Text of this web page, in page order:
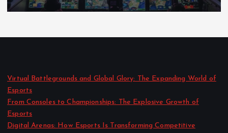
Virtual Battlegrounds and Global Glory: The Expanding World of
Esports
From Consoles to Championships: The Explosive Growth of
Esports
Digital Arenas: How Esports Is Transforming Competitive